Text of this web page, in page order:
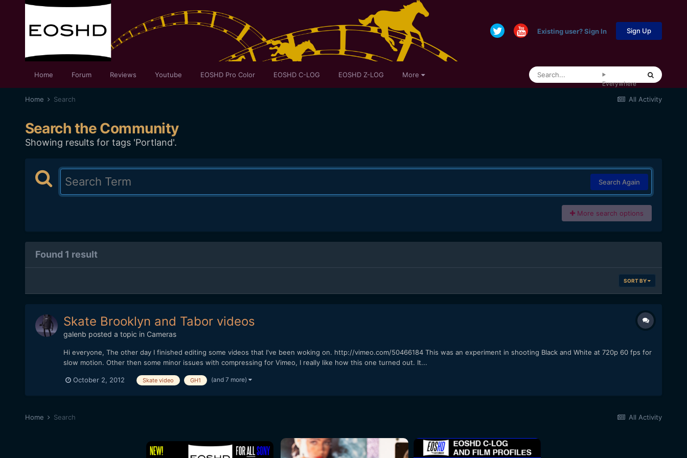
Existing user? Sign In Sign Up
Home Forum Reviews Youtube EOSHD Pro Color EOSHD C-LOG EOSHD Z-LOG More
Everywhere
All Activity
Home Search
Search the Community
Showing results for tags 'Portland'.
Search Again
More search options
Found 1 result
SORT BY
Skate Brooklyn and Tabor videos
galenb posted a topic in Cameras
Hi everyone, The other day I finished editing some videos that I've been woking on. http://vimeo.com/50466184 This was an experiment in shooting Black and White at 720p 60 fps for
slow motion. Other then some minor issues with compressing for Vimeo, I really like how this one turned out. It...
October 2, 2012 Skate video GH1 (and 7 more)
All Activity
Home Search